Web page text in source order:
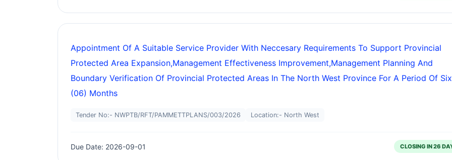
Appointment Of A Suitable Service Provider With Neccesary Requirements To Support Provincial
Protected Area Expansion,management Effectiveness Improvement,management Planning And
Boundary Verification Of Provincial Protected Areas In The North West Province For A Period Of Six
(06) Months
Tender No:- NWPTB/RFT/PAMMETTPLANS/003/2026 Location:- North West
Due Date: 2026-09-01 CLOSING IN 26